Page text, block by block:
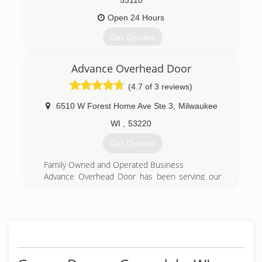
Open 24 Hours
Get Quotes
(414) 502-3667
overheaddoorsoutheastwisconsin.com
Advance Overhead Door
(4.7 of 3 reviews)
6510 W Forest Home Ave Ste 3
Milwaukee
WI
53220
Get Quotes
Family Owned and Operated Business
Advance Overhead Door has been serving our
We take pride in our garage door service with
prompt, courteous, professional specialists who